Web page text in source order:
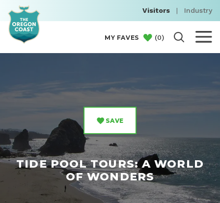
Visitors | Industry
MY FAVES (0)
SAVE
TIDE POOL TOURS: A WORLD
OF WONDERS